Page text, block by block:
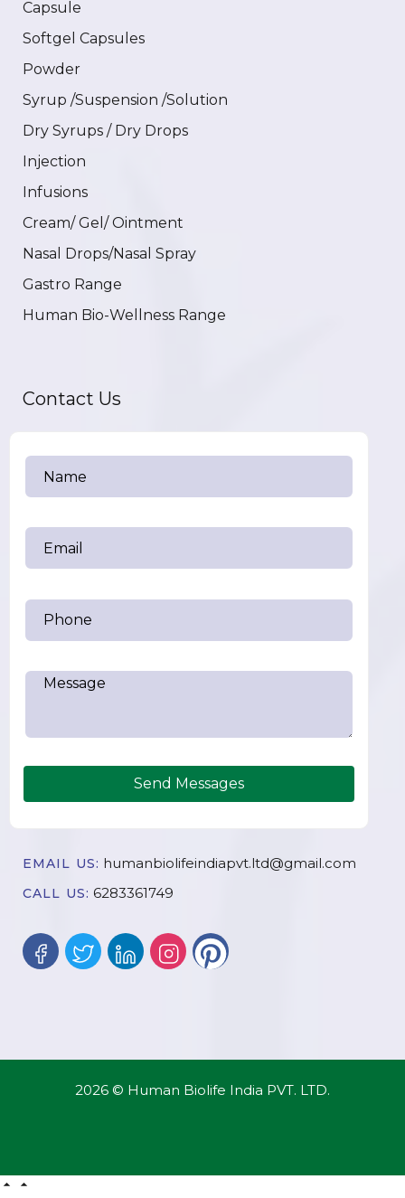
Capsule
Softgel Capsules
Powder
Syrup /Suspension /Solution
Dry Syrups / Dry Drops
Injection
Infusions
Cream/ Gel/ Ointment
Nasal Drops/Nasal Spray
Gastro Range
Human Bio-Wellness Range
Contact Us
Send Messages
EMAIL US: humanbiolifeindiapvt.ltd@gmail.com
CALL US: 6283361749
2026 © Human Biolife India PVT. LTD.